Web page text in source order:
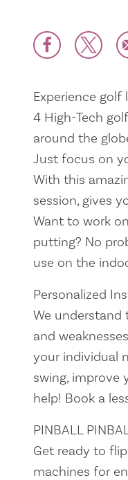
Experience golf
4 High-Tech
around the
Just focus on
With this
session, gives
Want to work
putting? No
use on the
Personalized
We
and
your individual
swing, improve
help! Book a
PINBALL
Get ready to
machines for